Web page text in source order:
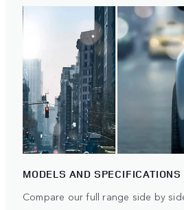
MODELS AND SPECIFICATIONS
Compare our full range side by